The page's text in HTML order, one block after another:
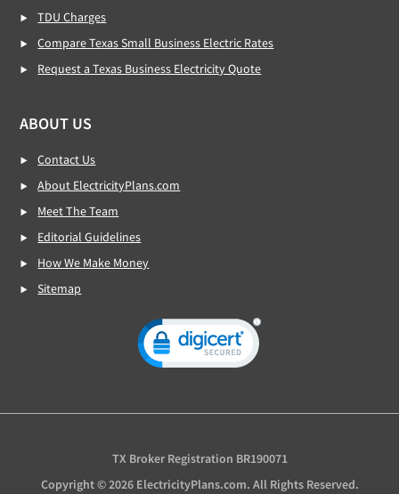
TDU Charges
Compare Texas Small Business Electric Rates
Request a Texas Business Electricity Quote
ABOUT US
Contact Us
About ElectricityPlans.com
Meet The Team
Editorial Guidelines
How We Make Money
Sitemap
TX Broker Registration BR190071
Copyright © 2026 ElectricityPlans.com. All Rights Reserved.